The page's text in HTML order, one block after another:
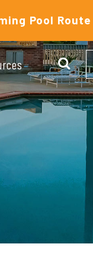
Pool Route